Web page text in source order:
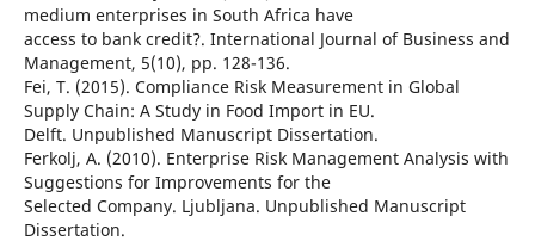
medium enterprises in South Africa have
access to bank credit?. International Journal of Business and
Management, 5(10), pp. 128-136.
Fei, T. (2015). Compliance Risk Measurement in Global
Supply Chain: A Study in Food Import in EU.
Delft. Unpublished Manuscript Dissertation.
Ferkolj, A. (2010). Enterprise Risk Management Analysis with
Suggestions for Improvements for the
Selected Company. Ljubljana. Unpublished Manuscript
Dissertation.